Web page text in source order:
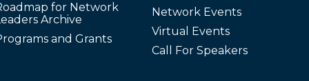
for Network
Archive
and Grants
Network Events
Virtual Events
Call For Speakers